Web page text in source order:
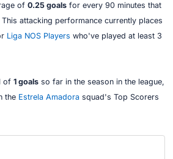
of 0.25 goalsfor every 90 minutes that
attacking performance currently places
Liga NOS Players who've played at least 3
of 1 goalsso far in the season in the league,
the Estrela Amadorasquad's Top Scorers